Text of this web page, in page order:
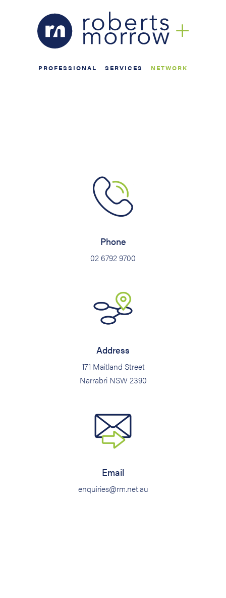
PROFESSIONAL SERVICES NETWORK
Phone
02 6792 9700
Address
171 Maitland Street
Narrabri NSW 2390
Email
enquiries@rm.net.au